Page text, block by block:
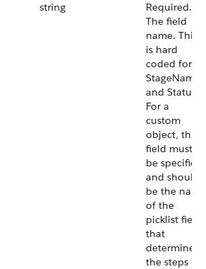
string
Required.
The field
name. This
is hard
coded for
StageName
and Status.
For a
custom
object, this
field must
be specified
and should
be the name
of the
picklist field
that
determines
the steps in